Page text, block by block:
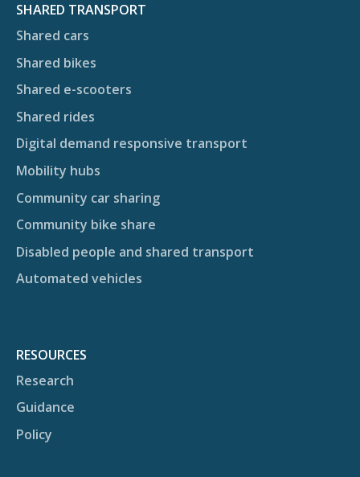
SHARED TRANSPORT
Shared cars
Shared bikes
Shared e-scooters
Shared rides
Digital demand responsive transport
Mobility hubs
Community car sharing
Community bike share
Disabled people and shared transport
Automated vehicles
RESOURCES
Research
Guidance
Policy